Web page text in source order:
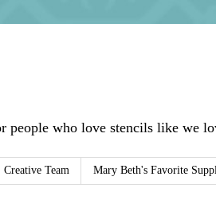
who love stencils like we
Creative Team Mary Beth's Favorite